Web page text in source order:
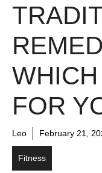
FOR
Leo February 21,
Fitness